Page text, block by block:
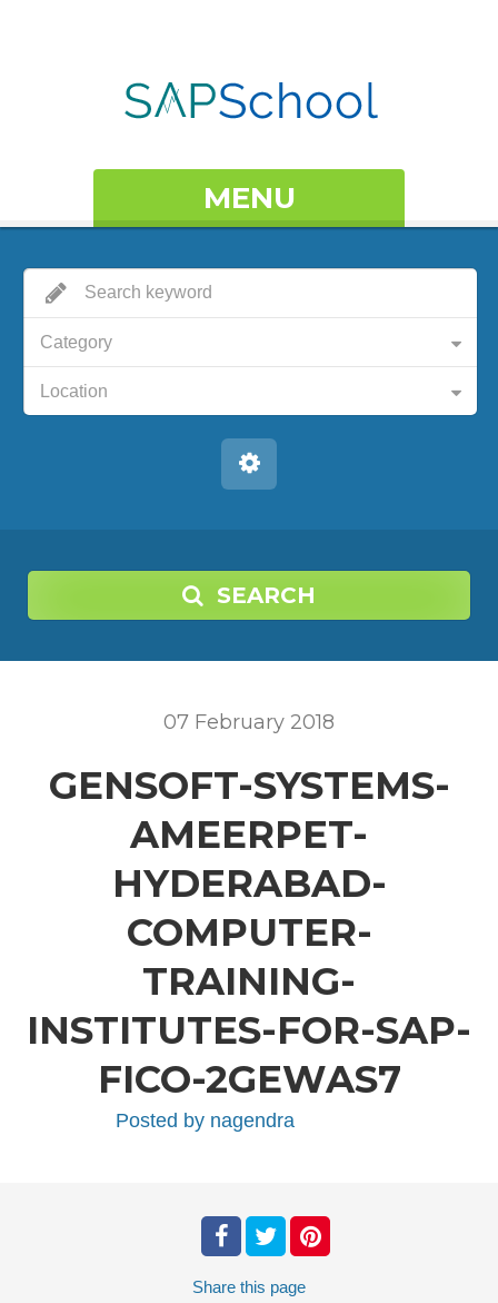
MENU
Category
Location
SEARCH
07 February 2018
GENSOFT-SYSTEMS-
AMEERPET-
HYDERABAD-
COMPUTER-
TRAINING-
INSTITUTES-FOR-SAP-
FICO-2GEWAS7
Posted by nagendra
Share this page